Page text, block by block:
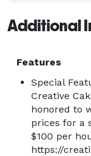
Additional
Features
Special
Creative
honored to
prices for a
$100 per
https://